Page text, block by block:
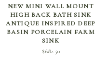
SELECT OPTIONS
NEW MINI WALL MOUNT
HIGH BACK BATH SINK
ANTIQUE INSPIRED DEEP
BASIN PORCELAIN FARM
SINK
$682.50